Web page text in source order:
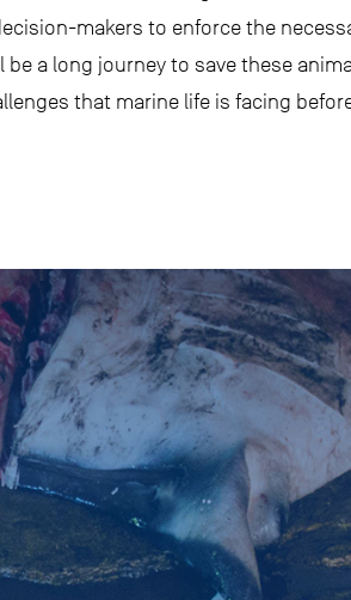
makers to enforce the
a long journey to save these
that marine life is facing